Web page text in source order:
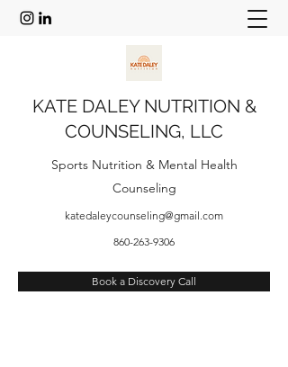
KATE DALEY NUTRITION &
COUNSELING, LLC
Sports Nutrition & Mental Health
Counseling
katedaleycounseling@gmail.com
860-263-9306
Book a Discovery Call